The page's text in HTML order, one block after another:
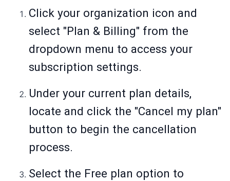
Click your organization icon and
select "Plan & Billing" from the
dropdown menu to access your
subscription settings.
Under your current plan details,
locate and click the "Cancel my plan"
button to begin the cancellation
process.
Select the Free plan option to